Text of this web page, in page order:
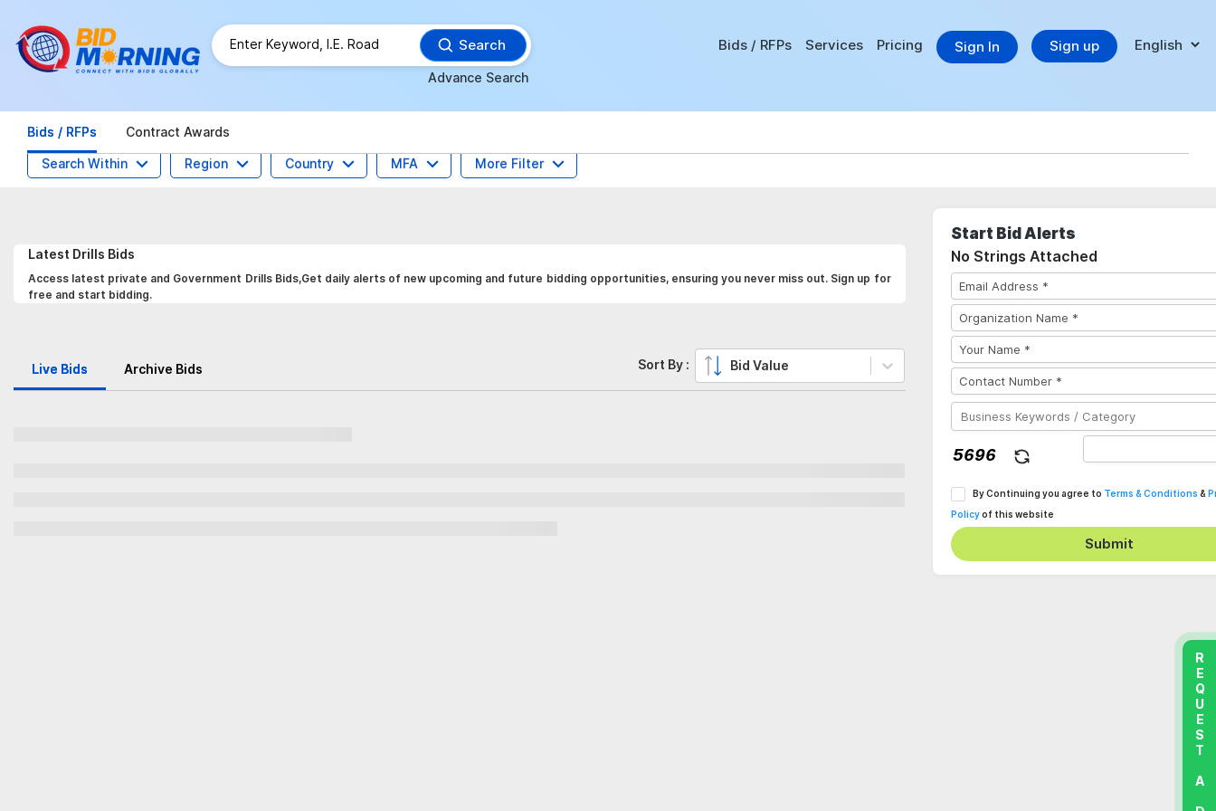
Search
Advance Search
Bids / RFPs Services Pricing Sign In Sign up
Bids / RFPs Contract Awards
Search Within Region Country MFA More Filter
Latest Drills Bids
Access latest private and Government Drills Bids,Get daily alerts of new upcoming and future bidding opportunities, ensuring you never miss out. Sign up for
free and start bidding.
Live Bids Archive Bids Sort By : Bid Value
Start Bid Alerts
No Strings Attached
By Continuing you agree to Terms & Conditions &
Policyof this website
Submit
REQUEST A DEMO